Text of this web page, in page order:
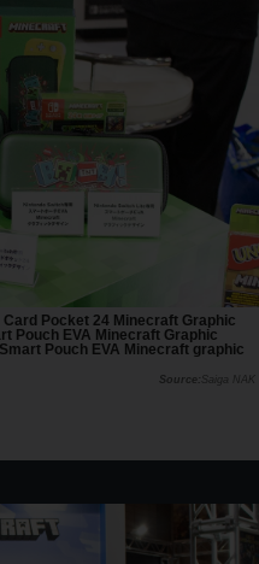
Pocket 24 Minecraft Graphic
Pouch EVA Minecraft Graphic
Pouch EVA Minecraft graphic
Saiga NAK